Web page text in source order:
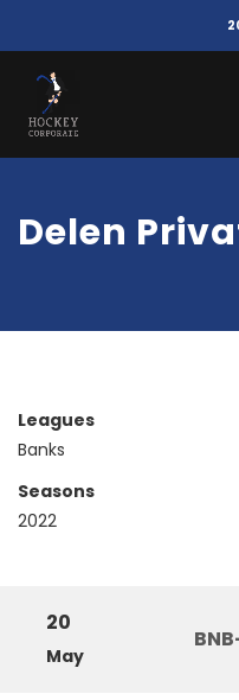
Delen
Leagues
Banks
Seasons
2022
20
May